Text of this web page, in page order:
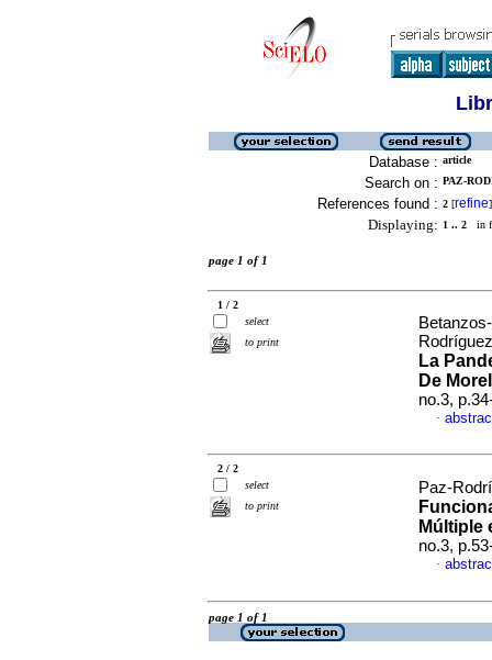
Database : article
Search on : PAZ-
References found : 2 [refine]
Displaying: 1 .. 2 in
page 1 of 1
1 / 2
select
to print
La
De
no.3,
·
2 / 2
select
to print
Paz-
Múltiple
no.3,
·
page 1 of 1